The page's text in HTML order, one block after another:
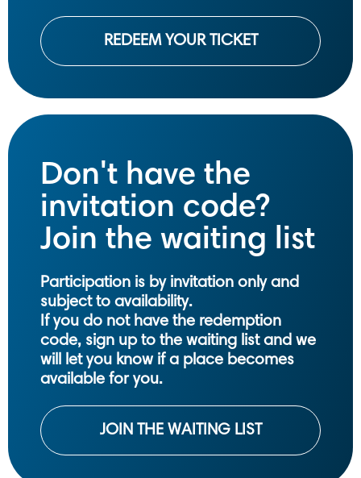
REDEEM YOUR TICKET
Don't have the
invitation code?
Join the waiting list
Participation is by invitation only and
subject to availability.
If you do not have the redemption
code, sign up to the waiting list and we
will let you know if a place becomes
available for you.
JOIN THE WAITING LIST